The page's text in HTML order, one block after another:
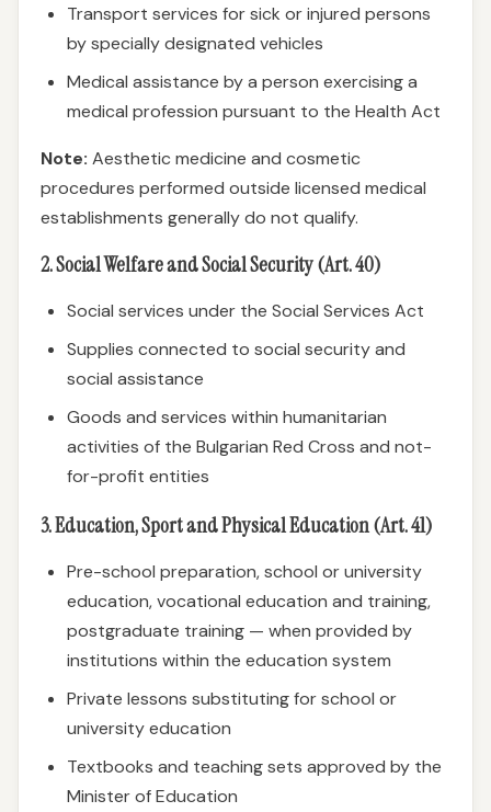
Transport services for sick or injured persons
by specially designated vehicles
Medical assistance by a person exercising a
medical profession pursuant to the Health Act
Note: Aesthetic medicine and cosmetic
procedures performed outside licensed medical
establishments generally do not qualify.
2. Social Welfare and Social Security (Art. 40)
Social services under the Social Services Act
Supplies connected to social security and
social assistance
Goods and services within humanitarian
activities of the Bulgarian Red Cross and not-
for-profit entities
3. Education, Sport and Physical Education (Art. 41)
Pre-school preparation, school or university
education, vocational education and training,
postgraduate training — when provided by
institutions within the education system
Private lessons substituting for school or
university education
Textbooks and teaching sets approved by the
Minister of Education